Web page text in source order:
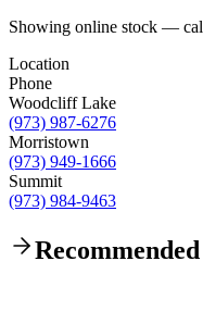
Showing online stock —
Location
Phone
Woodcliff Lake
(973) 987-6276
Morristown
(973) 949-1666
Summit
(973) 984-9463